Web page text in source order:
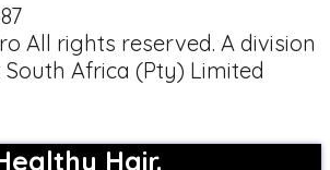
All rights reserved. A division
Africa (Pty) Limited
Hair.